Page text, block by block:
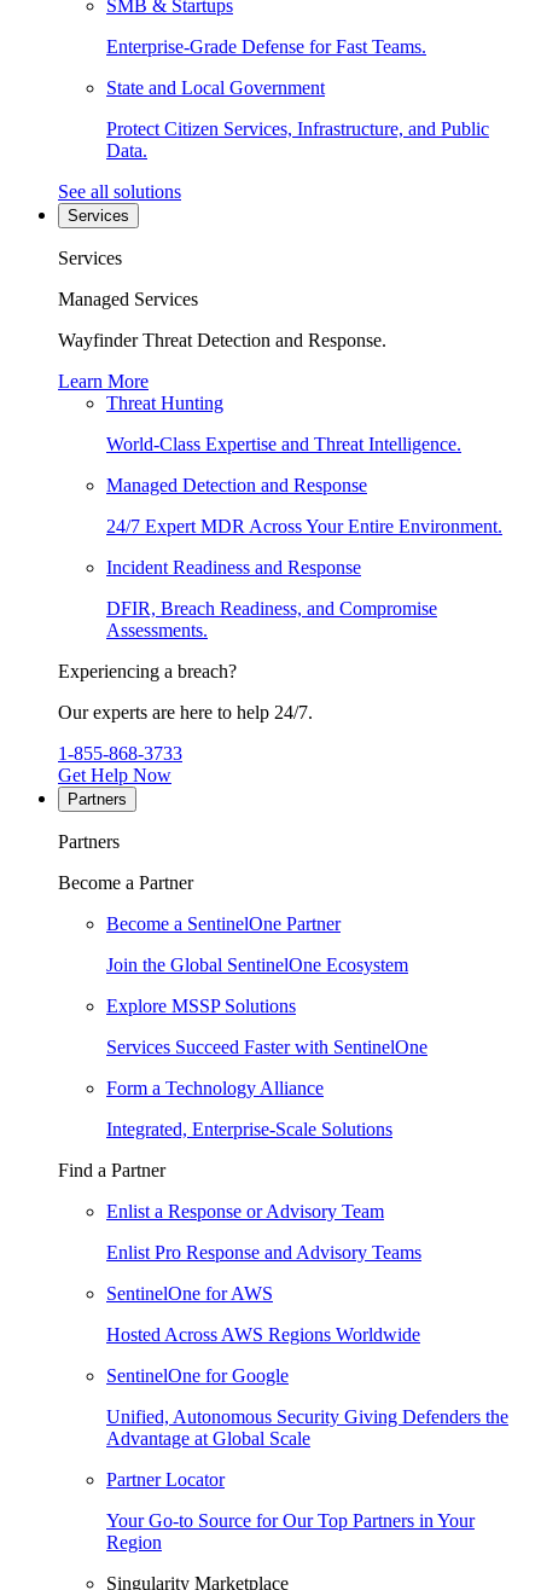
SMB & Startups
Enterprise-Grade Defense for Fast Teams.
State and Local Government
Protect Citizen Services, Infrastructure, and Public
Data.
See all solutions
Services
Services
Managed Services
Wayfinder Threat Detection and Response.
Learn More
Threat Hunting
World-Class Expertise and Threat Intelligence.
Managed Detection and Response
24/7 Expert MDR Across Your Entire Environment.
Incident Readiness and Response
DFIR, Breach Readiness, and Compromise
Assessments.
Experiencing a breach?
Our experts are here to help 24/7.
1-855-868-3733
Get Help Now
Partners
Partners
Become a Partner
Become a SentinelOne Partner
Join the Global SentinelOne Ecosystem
Explore MSSP Solutions
Services Succeed Faster with SentinelOne
Form a Technology Alliance
Integrated, Enterprise-Scale Solutions
Find a Partner
Enlist a Response or Advisory Team
Enlist Pro Response and Advisory Teams
SentinelOne for AWS
Hosted Across AWS Regions Worldwide
SentinelOne for Google
Unified, Autonomous Security Giving Defenders the
Advantage at Global Scale
Partner Locator
Your Go-to Source for Our Top Partners in Your
Region
Singularity Marketplace